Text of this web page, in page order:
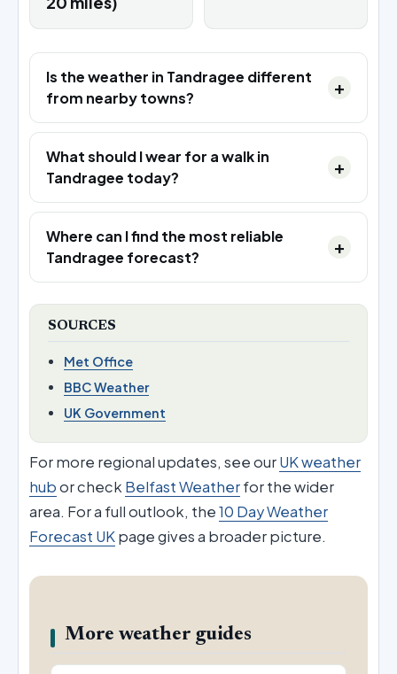
Is the weather in Tandragee different
from nearby towns?
What should I wear for a walk in
Tandragee today?
Where can I find the most reliable
Tandragee forecast?
SOURCES
Met Office
BBC Weather
UK Government
For more regional updates, see ourUK weather
hubor check Belfast Weatherfor the wider
area. For a full outlook, the10 Day Weather
Forecast UKpage gives a broader picture.
More weather guides